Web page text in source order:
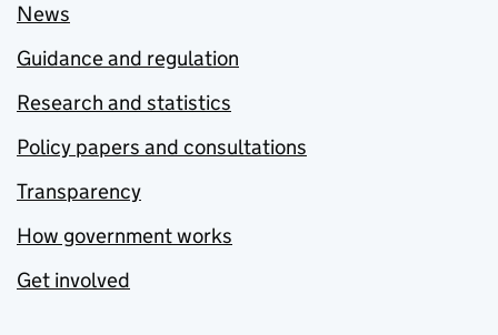
News
Guidance and regulation
Research and statistics
Policy papers and consultations
Transparency
How government works
Get involved